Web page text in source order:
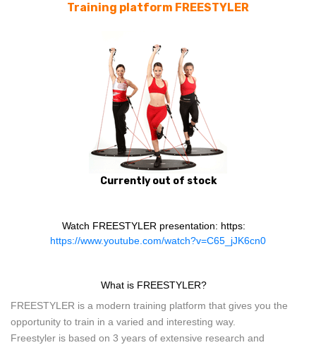
Training platform FREESTYLER
Currently out of stock
Watch FREESTYLER presentation: https:
https://www.youtube.com/watch?v=C65_jJK6cn0
What is FREESTYLER?
FREESTYLER is a modern training platform that gives you the
opportunity to train in a varied and interesting way.
Freestyler is based on 3 years of extensive research and